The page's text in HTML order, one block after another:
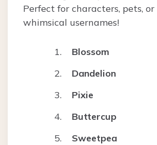
Perfect for characters, pets, or
whimsical usernames!
Blossom
Dandelion
Pixie
Buttercup
Sweetpea